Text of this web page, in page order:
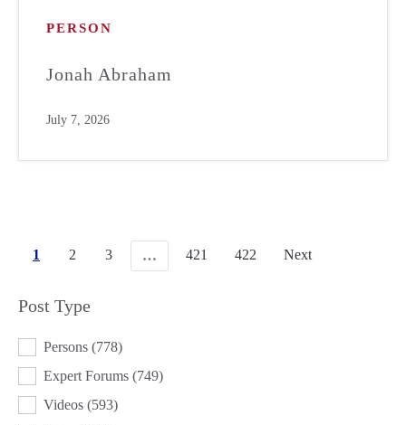
PERSON
Jonah Abraham
July 7, 2026
1 2 3 … 421 422 Next
Post Type
POST TYPE
Persons (778)
Expert Forums (749)
Videos (593)